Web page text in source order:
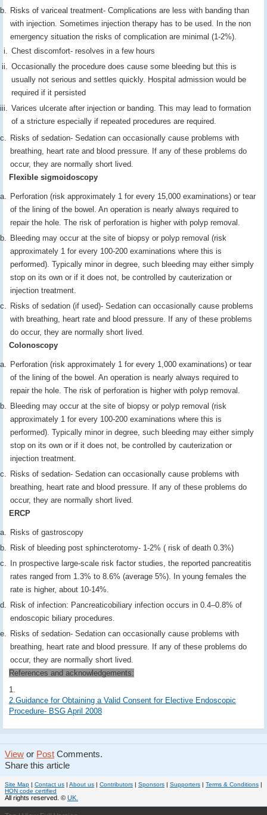
Risks of variceal treatment- Complications are less with banding than
with injection. Sometimes injection therapy has to be used. In the non
emergency situation the risks of complication are minimal (1-2%).
Chest discomfort- resolves in a few hours
Occasionally the procedure does cause some bleeding but this is
usually not serious and settles quickly. Hospital admission would be
required if it persisted
Varices ulcerate after injection or banding. This may lead to formation
of a stricture especially if repeated procedures are required.
Risks of sedation- Sedation can occasionally cause problems with
breathing, heart rate and blood pressure. If any of these problems do
occur, they are normally short lived.
Flexible sigmoidoscopy
Perforation (risk approximately 1 for every 15,000 examinations) or tear
of the lining of the bowel. An operation is nearly always required to
repair the hole. The risk of perforation is higher with polyp removal.
Bleeding may occur at the site of biopsy or polyp removal (risk
approximately 1 for every 100-200 examinations where this is
performed). Typically minor in degree, such bleeding may either simply
stop on its own or if it does not, be controlled by cauterization or
injection treatment.
Risks of sedation (if used)- Sedation can occasionally cause problems
with breathing, heart rate and blood pressure. If any of these problems
do occur, they are normally short lived.
Colonoscopy
Perforation (risk approximately 1 for every 1,000 examinations) or tear
of the lining of the bowel. An operation is nearly always required to
repair the hole. The risk of perforation is higher with polyp removal.
Bleeding may occur at the site of biopsy or polyp removal (risk
approximately 1 for every 100-200 examinations where this is
performed). Typically minor in degree, such bleeding may either simply
stop on its own or if it does not, be controlled by cauterization or
injection treatment.
Risks of sedation- Sedation can occasionally cause problems with
breathing, heart rate and blood pressure. If any of these problems do
occur, they are normally short lived.
ERCP
Risks of gastroscopy
Risk of bleeding post sphincterotomy- 1-2% ( risk of death 0.3%)
In prospective large-scale risk factor studies, the reported pancreatitis
rates ranged from 1.3% to 8.6% (average 5%). In young females the
rate is higher, about 10-14%.
Risk of infection: Pancreaticobiliary infection occurs in 0.4–0.8% of
endoscopic biliary procedures.
Risks of sedation- Sedation can occasionally cause problems with
breathing, heart rate and blood pressure. If any of these problems do
occur, they are normally short lived.
References and acknowledgements:
1.
2.Guidance for Obtaining a Valid Consent for Elective Endoscopic
Procedure- BSG April 2008
View or Post Comments.
Share this article
Site Map | Contact us | About us | Contributors | Sponsors | Supporters | Terms & Conditions |
HON code certified
All rights reserved. © UK.